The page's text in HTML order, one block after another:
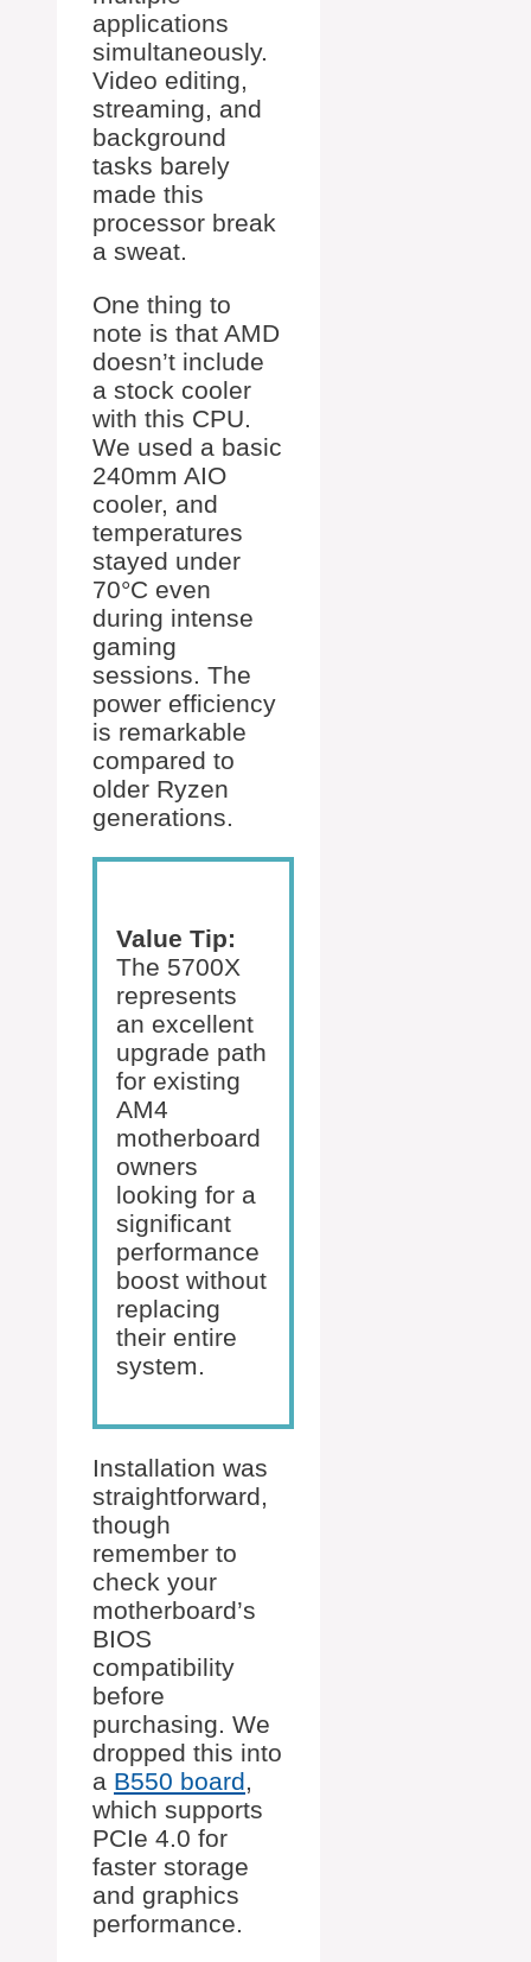
applications
simultaneously.
Video editing,
streaming, and
background
tasks barely
made this
processor break
a sweat.
One thing to
note is that AMD
doesn’t include
a stock cooler
with this CPU.
We used a basic
240mm AIO
cooler, and
temperatures
stayed under
70°C even
during intense
gaming
sessions. The
power efficiency
is remarkable
compared to
older Ryzen
generations.
Value Tip:
The 5700X
represents
an excellent
upgrade path
for existing
AM4
motherboard
owners
looking for a
significant
performance
boost without
replacing
their entire
system.
Installation was
straightforward,
though
remember to
check your
motherboard’s
BIOS
compatibility
before
purchasing. We
dropped this into
a B550 board,
which supports
PCIe 4.0 for
faster storage
and graphics
performance.